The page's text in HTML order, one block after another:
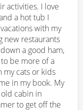
activities. I love
a hot tub I
with my
new restaurants
a good ham,
be more of a
my cats or kids
in my book. My
cabin in
to get off the